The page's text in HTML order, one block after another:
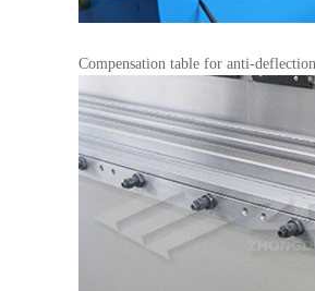
Compensation table for anti-